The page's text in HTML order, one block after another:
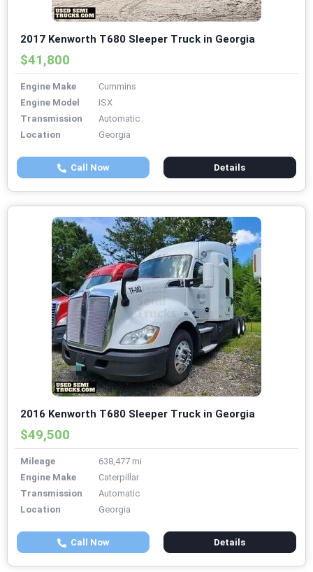
2017 Kenworth T680 Sleeper Truck in Georgia
$41,800
Engine Make
Cummins
Engine Model
ISX
Transmission
Automatic
Location
Georgia
Call Now Details
2016 Kenworth T680 Sleeper Truck in Georgia
$49,500
Mileage
638,477 mi
Engine Make
Caterpillar
Transmission
Automatic
Location
Georgia
Call Now Details